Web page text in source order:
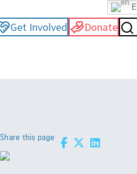
Get Involved Donate
Share this page